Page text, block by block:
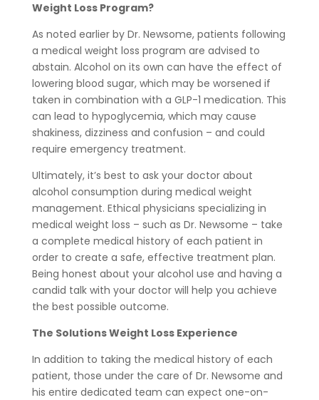
Weight Loss Program?
As noted earlier by Dr. Newsome, patients following
a medical weight loss program are advised to
abstain. Alcohol on its own can have the effect of
lowering blood sugar, which may be worsened if
taken in combination with a GLP-1 medication. This
can lead to hypoglycemia, which may cause
shakiness, dizziness and confusion – and could
require emergency treatment.
Ultimately, it’s best to ask your doctor about
alcohol consumption during medical weight
management. Ethical physicians specializing in
medical weight loss – such as Dr. Newsome – take
a complete medical history of each patient in
order to create a safe, effective treatment plan.
Being honest about your alcohol use and having a
candid talk with your doctor will help you achieve
the best possible outcome.
The Solutions Weight Loss Experience
In addition to taking the medical history of each
patient, those under the care of Dr. Newsome and
his entire dedicated team can expect one-on-